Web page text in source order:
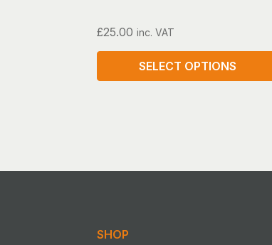
£25.00 inc. VAT
SELECT OPTIONS
variants.
be
SHOP